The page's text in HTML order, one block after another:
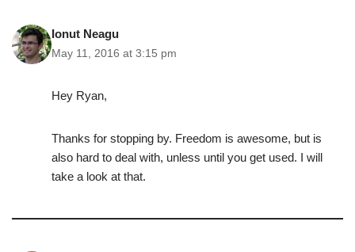
Ionut Neagu
May 11, 2016 at 3:15 pm
Hey Ryan,
Thanks for stopping by. Freedom is awesome, but is
also hard to deal with, unless until you get used. I will
take a look at that.